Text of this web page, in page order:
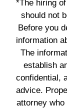
*The hiring
should not
Before you
information
The
establish
confidential,
advice.
attorney